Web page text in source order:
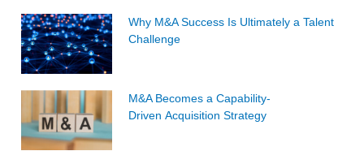
Why M&A Success Is Ultimately a Talent
Challenge
M&A Becomes a Capability-
Driven Acquisition Strategy